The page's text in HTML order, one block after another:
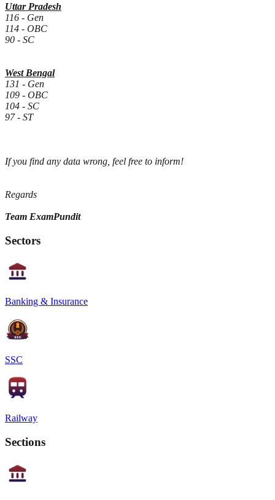
Uttar Pradesh
116 - Gen
114 - OBC
90 - SC
West Bengal
131 - Gen
109 - OBC
104 - SC
97- ST
If you find any data wrong, feel free to inform!
Regards
Team ExamPundit
Sectors
Banking & Insurance
SSC
Railway
Sections